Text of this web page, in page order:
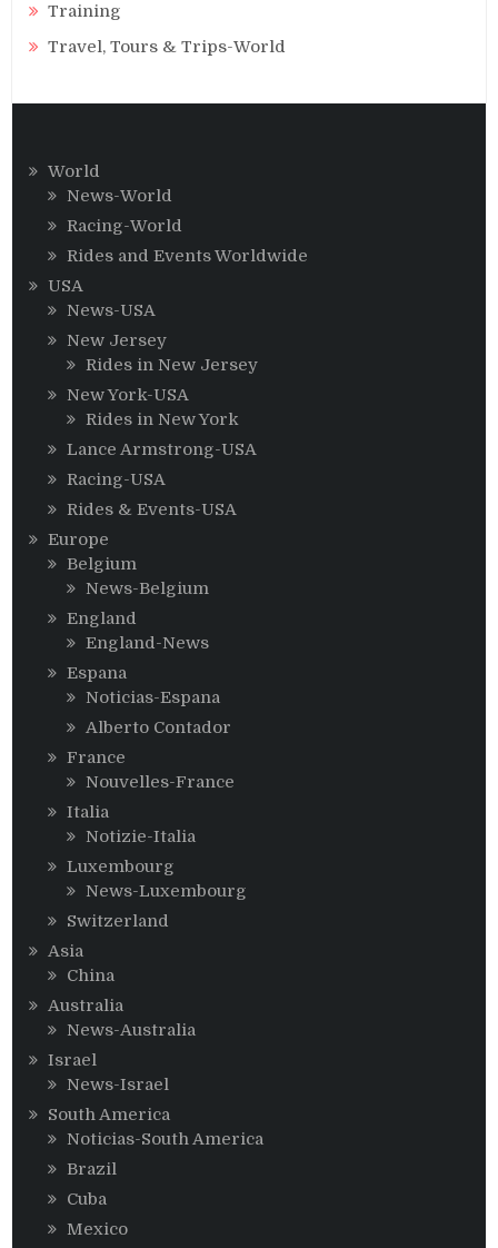
Training
Travel, Tours & Trips-World
World
News-World
Racing-World
Rides and Events Worldwide
USA
News-USA
New Jersey
Rides in New Jersey
New York-USA
Rides in New York
Lance Armstrong-USA
Racing-USA
Rides & Events-USA
Europe
Belgium
News-Belgium
England
England-News
Espana
Noticias-Espana
Alberto Contador
France
Nouvelles-France
Italia
Notizie-Italia
Luxembourg
News-Luxembourg
Switzerland
Asia
China
Australia
News-Australia
Israel
News-Israel
South America
Noticias-South America
Brazil
Cuba
Mexico